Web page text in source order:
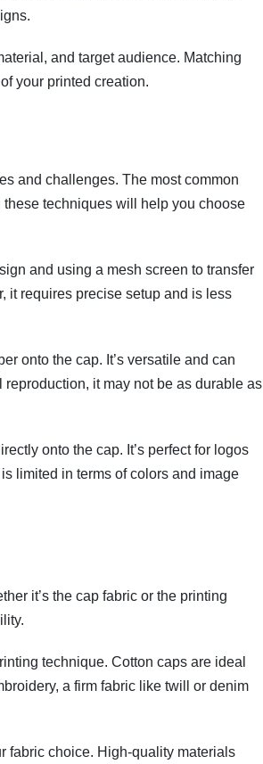
and target audience. Matching
your printed creation.
and challenges. The most common
techniques will help you choose
and using a mesh screen to transfer
it requires precise setup and is less
onto the cap. It’s versatile and can
it may not be as durable as
onto the cap. It’s perfect for logos
limited in terms of colors and image
it’s the cap fabric or the printing
technique. Cotton caps are ideal
a firm fabric like twill or denim
fabric choice. High-quality materials